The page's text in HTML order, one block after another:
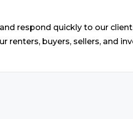
respond quickly to our
renters, buyers, sellers, and